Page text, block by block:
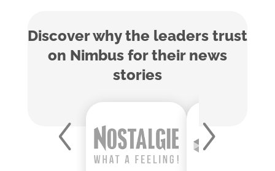
Discover why the leaders trust
on Nimbus for their news
stories